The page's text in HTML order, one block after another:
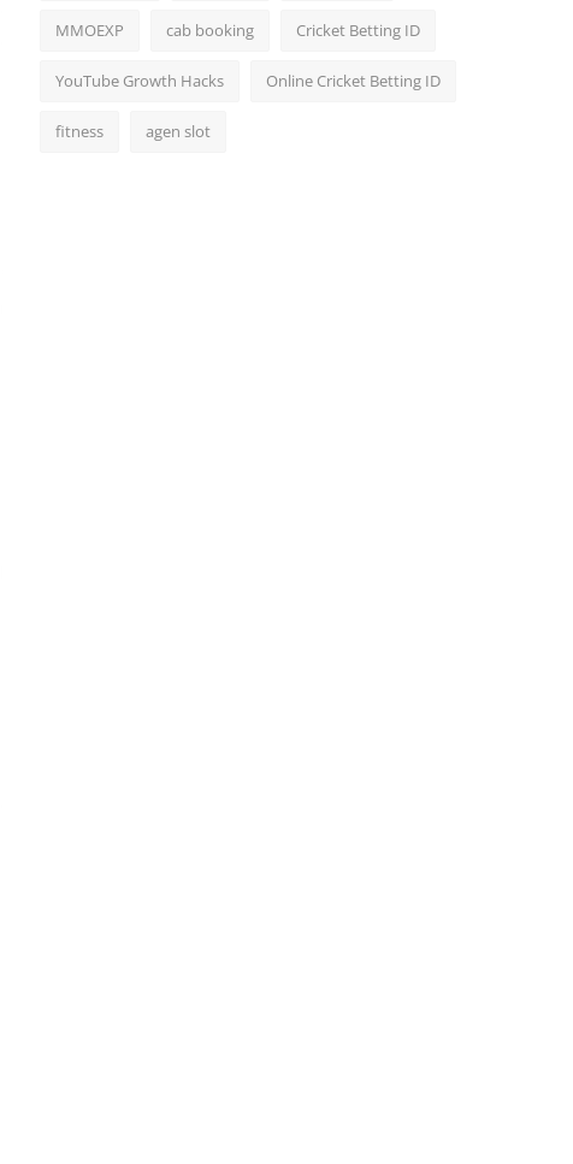
MMOEXP cab booking Cricket Betting ID
YouTube Growth Hacks Online Cricket Betting ID
fitness agen slot